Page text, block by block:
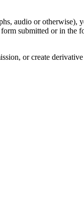
audio or otherwise),
submitted or in the
or create